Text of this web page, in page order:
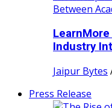
Industry
Jaipur Bytes
Press Release